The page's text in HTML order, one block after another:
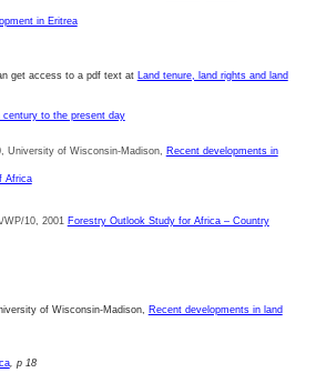
in Eritrea
get access to a pdf text at Land tenure, land rights and land
to the present day
University of Wisconsin-Madison, Recent developments in
Africa
WP/10, 2001 Forestry Outlook Study for Africa – Country
of Wisconsin-Madison, Recent developments in land
, p 18